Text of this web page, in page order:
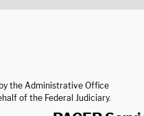
the Administrative Office
of the Federal Judiciary.